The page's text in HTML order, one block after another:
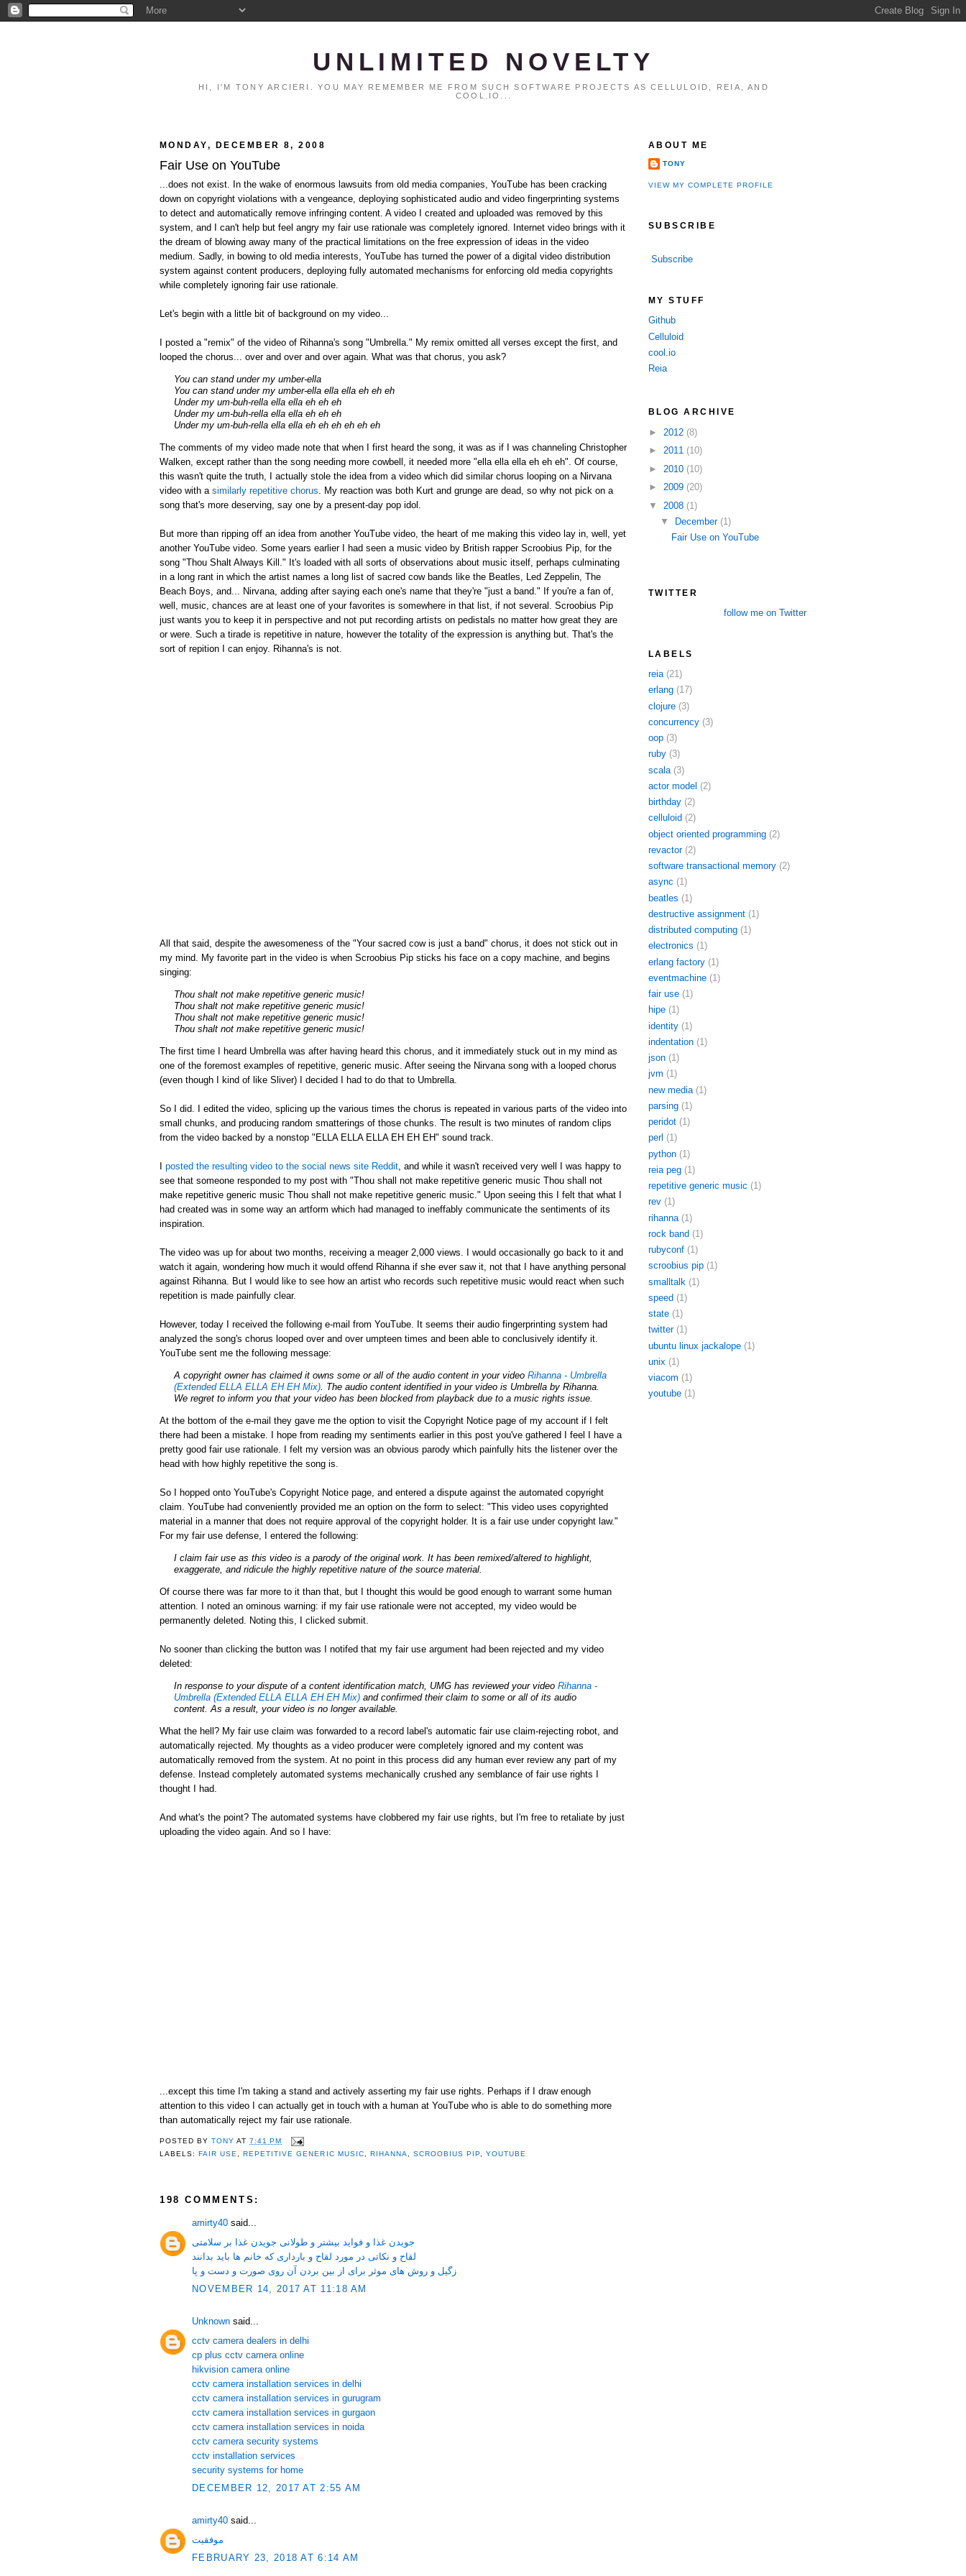
UNLIMITED NOVELTY
HI, I'M TONY ARCIERI. YOU MAY REMEMBER ME FROM SUCH SOFTWARE PROJECTS AS CELLULOID, REIA, AND
COOL.IO...
MONDAY, DECEMBER 8, 2008
Fair Use on YouTube
...does not exist. In the wake of enormous lawsuits from old media companies, YouTube has been cracking
down on copyright violations with a vengeance, deploying sophisticated audio and video fingerprinting systems
to detect and automatically remove infringing content. A video I created and uploaded was removed by this
system, and I can't help but feel angry my fair use rationale was completely ignored. Internet video brings with it
the dream of blowing away many of the practical limitations on the free expression of ideas in the video
medium. Sadly, in bowing to old media interests, YouTube has turned the power of a digital video distribution
system against content producers, deploying fully automated mechanisms for enforcing old media copyrights
while completely ignoring fair use rationale.
Let's begin with a little bit of background on my video...
I posted a "remix" of the video of Rihanna's song "Umbrella." My remix omitted all verses except the first, and
looped the chorus... over and over and over again. What was that chorus, you ask?
You can stand under my umber-ella
You can stand under my umber-ella ella ella eh eh eh
Under my um-buh-rella ella ella eh eh eh
Under my um-buh-rella ella ella eh eh eh
Under my um-buh-rella ella ella eh eh eh eh eh eh
The comments of my video made note that when I first heard the song, it was as if I was channeling Christopher
Walken, except rather than the song needing more cowbell, it needed more "ella ella ella eh eh eh". Of course,
this wasn't quite the truth, I actually stole the idea from a video which did similar chorus looping on a Nirvana
video with a similarly repetitive chorus . My reaction was both Kurt and grunge are dead, so why not pick on a
song that's more deserving, say one by a present-day pop idol.
But more than ripping off an idea from another YouTube video, the heart of me making this video lay in, well, yet
another YouTube video. Some years earlier I had seen a music video by British rapper Scroobius Pip, for the
song "Thou Shalt Always Kill." It's loaded with all sorts of observations about music itself, perhaps culminating
in a long rant in which the artist names a long list of sacred cow bands like the Beatles, Led Zeppelin, The
Beach Boys, and... Nirvana, adding after saying each one's name that they're "just a band." If you're a fan of,
well, music, chances are at least one of your favorites is somewhere in that list, if not several. Scroobius Pip
just wants you to keep it in perspective and not put recording artists on pedistals no matter how great they are
or were. Such a tirade is repetitive in nature, however the totality of the expression is anything but. That's the
sort of repition I can enjoy. Rihanna's is not.
All that said, despite the awesomeness of the "Your sacred cow is just a band" chorus, it does not stick out in
my mind. My favorite part in the video is when Scroobius Pip sticks his face on a copy machine, and begins
singing:
Thou shalt not make repetitive generic music!
Thou shalt not make repetitive generic music!
Thou shalt not make repetitive generic music!
Thou shalt not make repetitive generic music!
The first time I heard Umbrella was after having heard this chorus, and it immediately stuck out in my mind as
one of the foremost examples of repetitive, generic music. After seeing the Nirvana song with a looped chorus
(even though I kind of like Sliver) I decided I had to do that to Umbrella.
So I did. I edited the video, splicing up the various times the chorus is repeated in various parts of the video into
small chunks, and producing random smatterings of those chunks. The result is two minutes of random clips
from the video backed by a nonstop "ELLA ELLA ELLA EH EH EH" sound track.
I posted the resulting video to the social news site Reddit , and while it wasn't received very well I was happy to
see that someone responded to my post with "Thou shall not make repetitive generic music Thou shall not
make repetitive generic music Thou shall not make repetitive generic music." Upon seeing this I felt that what I
had created was in some way an artform which had managed to ineffably communicate the sentiments of its
inspiration.
The video was up for about two months, receiving a meager 2,000 views. I would occasionally go back to it and
watch it again, wondering how much it would offend Rihanna if she ever saw it, not that I have anything personal
against Rihanna. But I would like to see how an artist who records such repetitive music would react when such
repetition is made painfully clear.
However, today I received the following e-mail from YouTube. It seems their audio fingerprinting system had
analyzed the song's chorus looped over and over umpteen times and been able to conclusively identify it.
YouTube sent me the following message:
A copyright owner has claimed it owns some or all of the audio content in your video Rihanna - Umbrella
(Extended ELLA ELLA EH EH Mix) . The audio content identified in your video is Umbrella by Rihanna.
We regret to inform you that your video has been blocked from playback due to a music rights issue.
At the bottom of the e-mail they gave me the option to visit the Copyright Notice page of my account if I felt
there had been a mistake. I hope from reading my sentiments earlier in this post you've gathered I feel I have a
pretty good fair use rationale. I felt my version was an obvious parody which painfully hits the listener over the
head with how highly repetitive the song is.
So I hopped onto YouTube's Copyright Notice page, and entered a dispute against the automated copyright
claim. YouTube had conveniently provided me an option on the form to select: "This video uses copyrighted
material in a manner that does not require approval of the copyright holder. It is a fair use under copyright law."
For my fair use defense, I entered the following:
I claim fair use as this video is a parody of the original work. It has been remixed/altered to highlight,
exaggerate, and ridicule the highly repetitive nature of the source material.
Of course there was far more to it than that, but I thought this would be good enough to warrant some human
attention. I noted an ominous warning: if my fair use rationale were not accepted, my video would be
permanently deleted. Noting this, I clicked submit.
No sooner than clicking the button was I notifed that my fair use argument had been rejected and my video
deleted:
In response to your dispute of a content identification match, UMG has reviewed your video Rihanna -
Umbrella (Extended ELLA ELLA EH EH Mix) and confirmed their claim to some or all of its audio
content. As a result, your video is no longer available.
What the hell? My fair use claim was forwarded to a record label's automatic fair use claim-rejecting robot, and
automatically rejected. My thoughts as a video producer were completely ignored and my content was
automatically removed from the system. At no point in this process did any human ever review any part of my
defense. Instead completely automated systems mechanically crushed any semblance of fair use rights I
thought I had.
And what's the point? The automated systems have clobbered my fair use rights, but I'm free to retaliate by just
uploading the video again. And so I have:
...except this time I'm taking a stand and actively asserting my fair use rights. Perhaps if I draw enough
attention to this video I can actually get in touch with a human at YouTube who is able to do something more
than automatically reject my fair use rationale.
POSTED BYTONY AT7:41 PM
LABELS: FAIR USE, REPETITIVE GENERIC MUSIC, RIHANNA, SCROOBIUS PIP,YOUTUBE
198 COMMENTS:
amirty40 said...
جویدن غذا و فواید بیشتر و طولانی جویدن غذا بر سلامتی
لقاح و نکاتی در مورد لقاح و بارداری که خانم ها باید بدانند
زگیل و روش های موثر برای از بین بردن آن روی صورت و دست و پا
NOVEMBER 14, 2017 AT 11:18 AM
Unknown said...
cctv camera dealers in delhi
cp plus cctv camera online
hikvision camera online
cctv camera installation services in delhi
cctv camera installation services in gurugram
cctv camera installation services in gurgaon
cctv camera installation services in noida
cctv camera security systems
cctv installation services
security systems for home
DECEMBER 12, 2017 AT 2:55 AM
amirty40 said...
موفقیت
FEBRUARY 23, 2018 AT 6:14 AM
ABOUT ME
TONY
VIEW MY COMPLETE PROFILE
SUBSCRIBE
Subscribe
MY STUFF
Github
Celluloid
cool.io
Reia
BLOG ARCHIVE
► 2012 (8)
► 2011 (10)
► 2010 (10)
► 2009 (20)
▼ 2008 (1)
▼
December (1)
Fair Use on YouTube
TWITTER
follow me on Twitter
LABELS
reia (21)
erlang (17)
clojure (3)
concurrency (3)
oop (3)
ruby (3)
scala (3)
actor model (2)
birthday (2)
celluloid (2)
object oriented programming (2)
revactor (2)
software transactional memory (2)
async (1)
beatles (1)
destructive assignment (1)
distributed computing (1)
electronics (1)
erlang factory (1)
eventmachine (1)
fair use (1)
hipe (1)
identity (1)
indentation (1)
json (1)
jvm (1)
new media (1)
parsing (1)
peridot (1)
perl (1)
python (1)
reia peg (1)
repetitive generic music (1)
rev (1)
rihanna (1)
rock band (1)
rubyconf (1)
scroobius pip (1)
smalltalk (1)
speed (1)
state (1)
twitter (1)
ubuntu linux jackalope (1)
unix (1)
viacom (1)
youtube (1)